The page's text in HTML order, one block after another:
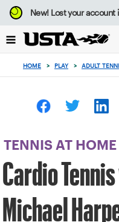
Focus
from
to
button
New!Lost your account
HOME > PLAY > ADULT
TENNIS AT HOME
Cardio
Michael